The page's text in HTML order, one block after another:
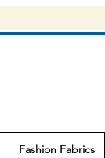
Fashion Fabrics